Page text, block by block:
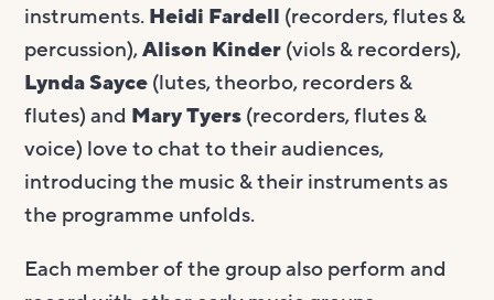
instruments.Heidi Fardell (recorders, flutes &
percussion),Alison Kinder(viols & recorders),
Lynda Sayce(lutes, theorbo, recorders &
flutes) and Mary Tyers(recorders, flutes &
voice) love to chat to their audiences,
introducing the music & their instruments as
the programme unfolds.
Each member of the group also perform and